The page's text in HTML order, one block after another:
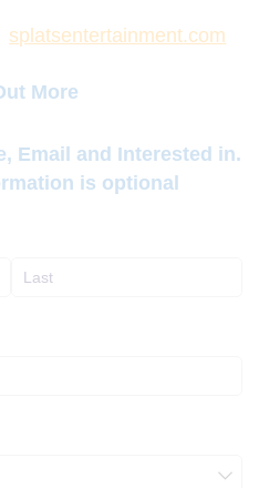
splatsentertainment.com
More
Email and Interested in.
is optional